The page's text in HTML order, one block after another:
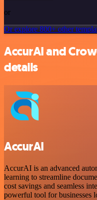
or
Or explore 800+ other
AccurAI and
details
AccurAI
AccurAI is an advanced
learning to streamline
cost savings and seamless
powerful tool for businesses